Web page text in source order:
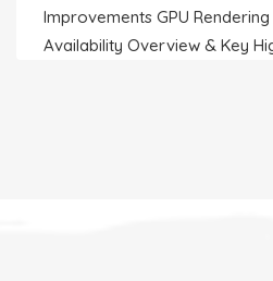
Improvements GPU
Availability Overview & Key